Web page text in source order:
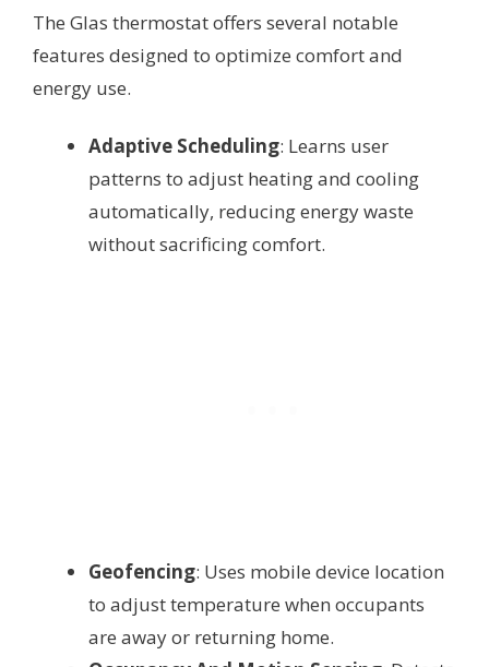
The Glas thermostat offers several notable
features designed to optimize comfort and
energy use.
Adaptive Scheduling: Learns user
patterns to adjust heating and cooling
automatically, reducing energy waste
without sacrificing comfort.
Geofencing: Uses mobile device location
to adjust temperature when occupants
are away or returning home.